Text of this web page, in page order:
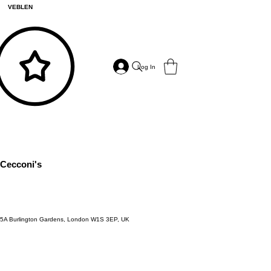
VEBLEN
Log In
Cecconi's
5A Burlington Gardens, London W1S 3EP, UK